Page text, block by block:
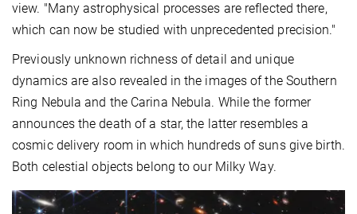
view. "Many astrophysical processes are reflected there,
which can now be studied with unprecedented precision."
Previously unknown richness of detail and unique
dynamics are also revealed in the images of the Southern
Ring Nebula and the Carina Nebula. While the former
announces the death of a star, the latter resembles a
cosmic delivery room in which hundreds of suns give birth.
Both celestial objects belong to our Milky Way.